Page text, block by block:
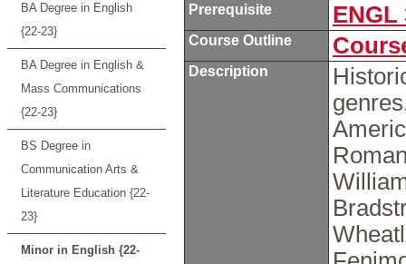
BA Degree in English
{22-23}
BA Degree in English &
Mass Communications
{22-23}
BS Degree in
Communication Arts &
Literature Education {22-
23}
Minor in English {22-
Prerequisite ENGL
Course Outline
Description